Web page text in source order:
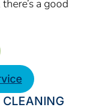
a good
CLEANING